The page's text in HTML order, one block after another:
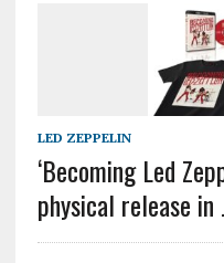
LED ZEPPELIN
‘Becoming Led
physical release in